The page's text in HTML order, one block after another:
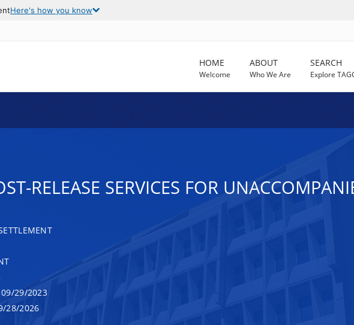
Here's how you know
HOME
Welcome
ABOUT
Who We Are
SEARCH
Explore
RELEASE SERVICES FOR
29/2023
28/2026